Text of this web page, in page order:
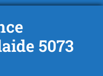
5073